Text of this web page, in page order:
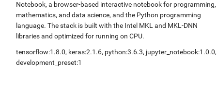
Notebook, a browser-based interactive notebook for programming,
mathematics, and data science, and the Python programming
language. The stack is built with the Intel MKL and MKL-DNN
libraries and optimized for running on CPU.
tensorflow:1.8.0, keras:2.1.6, python:3.6.3, jupyter_notebook:1.0.0,
development_preset:1